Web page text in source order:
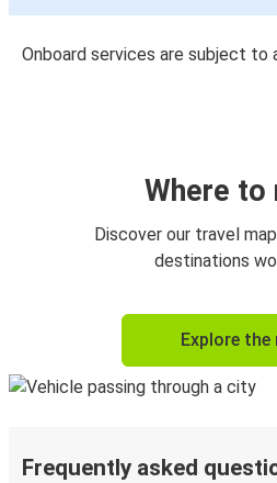
Onboard services are subject to
Where to
Discover our travel
destinations
Explore the
Frequently asked